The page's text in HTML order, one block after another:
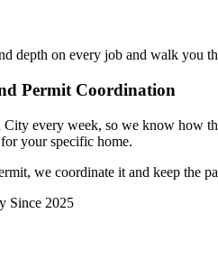
depth on every job and walk you
Permit Coordination
every week, so we know how
your specific home.
we coordinate it and keep the
Since 2025